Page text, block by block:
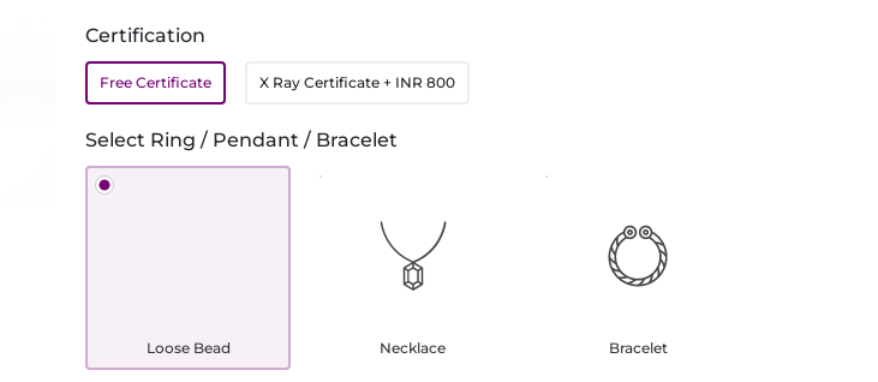
Certification
Free Certificate X Ray Certificate + INR 800
Select Ring / Pendant / Bracelet
Loose Bead Necklace Bracelet